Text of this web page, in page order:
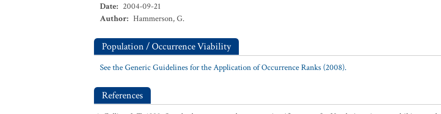
Date: 2004-09-21
Author: Hammerson, G.
Population / Occurrence Viability
See the Generic Guidelines for the Application of Occurrence Ranks (2008).
References